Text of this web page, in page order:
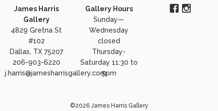
James Harris
Gallery
4829 Gretna St
#102
Dallas, TX 75207
206-903-6220
j.harris@jamesharrisgallery.com
Gallery Hours
Sunday—
Wednesday
closed
Thursday-
Saturday 11:30 to
5pm
©2026 James Harris Gallery